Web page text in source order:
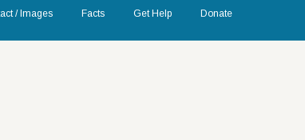
/ Images Facts Get Help Donate